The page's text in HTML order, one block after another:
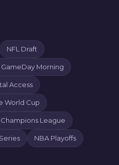
NFL Draft
GameDay Morning
Access
World Cup
Champions League
NBA Playoffs